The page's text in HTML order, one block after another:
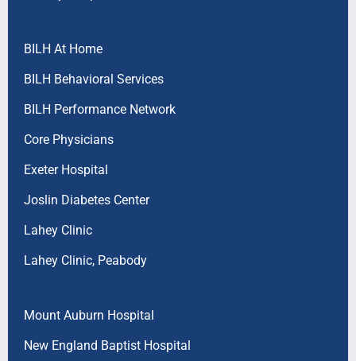
BILH At Home
BILH Behavioral Services
BILH Performance Network
Core Physicians
Exeter Hospital
Joslin Diabetes Center
Lahey Clinic
Lahey Clinic, Peabody
Mount Auburn Hospital
New England Baptist Hospital